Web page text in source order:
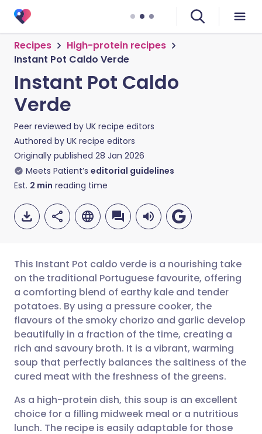
Recipes
High-protein recipes
Instant Pot Caldo Verde
Instant Pot Caldo
Verde
Peer reviewed by UK recipe editors
Authored by UK recipe editors
Originally published 28 Jan 2026
Meets Patient’s editorial guidelines
Est. 2 min reading time
Share via email
Share via Facebook
Share via LinkedIn
Share via X
🇬🇧 English 🇩🇪 Deutsch
🇪🇸 Español 🇫🇷 Français
🇮🇹 Italiano 🇵🇹
🇮🇳 हिन्दी 🇮🇱 עברית
This Instant Pot caldo verde is a nourishing take
on the traditional Portuguese favourite, offering
a comforting blend of earthy kale and tender
potatoes. By using a pressure cooker, the
flavours of the smoky chorizo and garlic develop
beautifully in a fraction of the time, creating a
rich and savoury broth. It is a vibrant, warming
soup that perfectly balances the saltiness of the
cured meat with the freshness of the greens.
As a high-protein dish, this soup is an excellent
choice for a filling midweek meal or a nutritious
lunch. The recipe is easily adaptable for those